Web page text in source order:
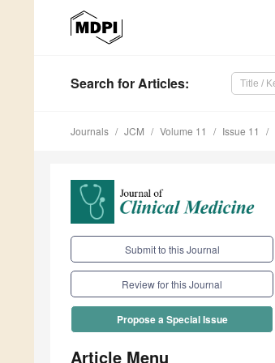
Search for Articles:
Journals JCM Volume 11 Issue 11
Submit to this Journal
Review for this Journal
Propose a Special Issue
Article Menu